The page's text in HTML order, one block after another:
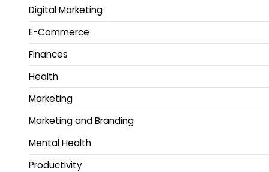
Digital Marketing
E-Commerce
Finances
Health
Marketing
Marketing and Branding
Mental Health
Productivity